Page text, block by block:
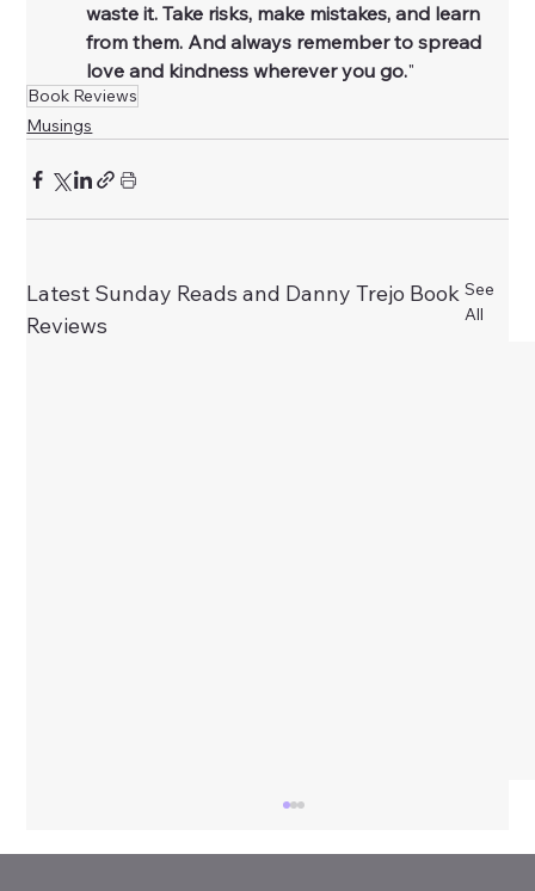
waste it. Take risks, make mistakes, and learn
from them. And always remember to spread
love and kindness wherever you go."
Book Reviews
Musings
Latest Sunday Reads and Danny Trejo Book
Reviews
See
All